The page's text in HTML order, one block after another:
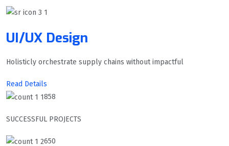
UI/UX Design
Holisticly orchestrate supply chains without impactful
Read Details
858
SUCCESSFUL PROJECTS
650